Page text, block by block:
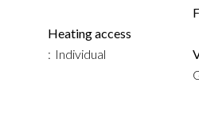
Heating access
Individual